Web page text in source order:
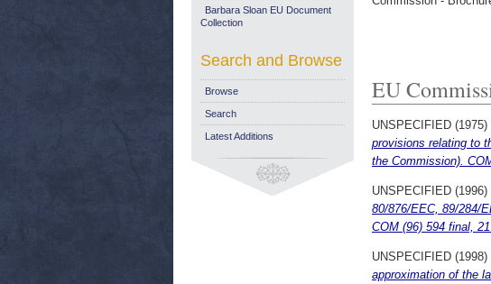
EU
UNSPECIFIED (1975)
provisions relating to
the Commission).
UNSPECIFIED (1996)
80/876/EEC, 89/284/
COM (96) 594 final,
UNSPECIFIED (1998)
approximation of the
Barbara Sloan EU Document
Collection
Search and Browse
Browse
Search
Latest Additions